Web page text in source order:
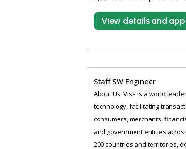
View details and
Staff SW Engineer
About Us. Visa is a world
technology, facilitating
consumers, merchants,
and government entities
200 countries and territories,